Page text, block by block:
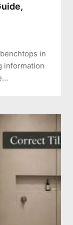
in
information